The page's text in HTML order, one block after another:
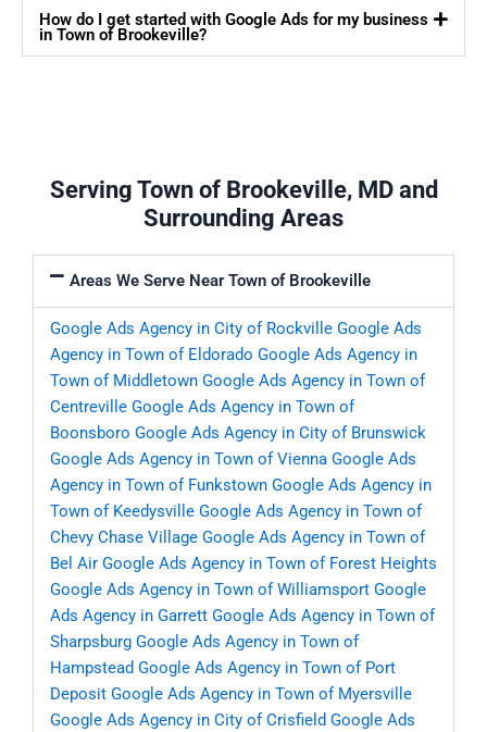
How do I get started with Google Ads for my business
in Town of Brookeville?
Serving Town of Brookeville, MD and
Surrounding Areas
Areas We Serve Near Town of Brookeville
Google Ads Agency in City of Rockville Google Ads
Agency in Town of Eldorado Google Ads Agency in
Town of Middletown Google Ads Agency in Town of
Centreville Google Ads Agency in Town of
Boonsboro Google Ads Agency in City of Brunswick
Google Ads Agency in Town of Vienna Google Ads
Agency in Town of Funkstown Google Ads Agency in
Town of Keedysville Google Ads Agency in Town of
Chevy Chase Village Google Ads Agency in Town of
Bel Air Google Ads Agency in Town of Forest Heights
Google Ads Agency in Town of Williamsport Google
Ads Agency in Garrett Google Ads Agency in Town of
Sharpsburg Google Ads Agency in Town of
Hampstead Google Ads Agency in Town of Port
Deposit Google Ads Agency in Town of Myersville
Google Ads Agency in City of Crisfield Google Ads